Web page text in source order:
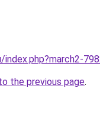
the previous page.